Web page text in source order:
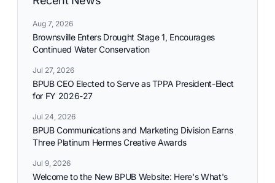
Aug 7, 2026
Brownsville Enters Drought Stage 1, Encourages
Continued Water Conservation
Jul 27, 2026
BPUB CEO Elected to Serve as TPPA President-Elect
for FY 2026-27
Jul 24, 2026
BPUB Communications and Marketing Division Earns
Three Platinum Hermes Creative Awards
Jul 9, 2026
Welcome to the New BPUB Website: Here's What's